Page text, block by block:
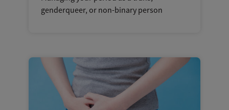
genderqueer, or non-binary person